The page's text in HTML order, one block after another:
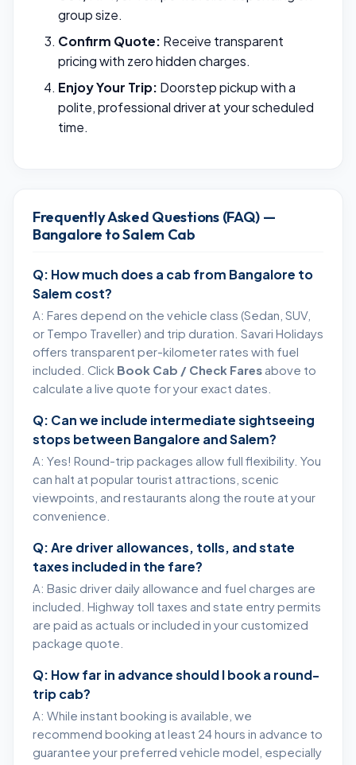
group size.
Confirm Quote: Receive transparent
pricing with zero hidden charges.
Enjoy Your Trip: Doorstep pickup with a
polite, professional driver at your scheduled
time.
Frequently Asked Questions (FAQ) —
Bangalore to Salem Cab
Q: How much does a cab from Bangalore to
Salem cost?
A: Fares depend on the vehicle class (Sedan, SUV,
or Tempo Traveller) and trip duration. Savari Holidays
offers transparent per-kilometer rates with fuel
included. Click Book Cab / Check Fares above to
calculate a live quote for your exact dates.
Q: Can we include intermediate sightseeing
stops between Bangalore and Salem?
A: Yes! Round-trip packages allow full flexibility. You
can halt at popular tourist attractions, scenic
viewpoints, and restaurants along the route at your
convenience.
Q: Are driver allowances, tolls, and state
taxes included in the fare?
A: Basic driver daily allowance and fuel charges are
included. Highway toll taxes and state entry permits
are paid as actuals or included in your customized
package quote.
Q: How far in advance should I book a round-
trip cab?
A: While instant booking is available, we
recommend booking at least 24 hours in advance to
guarantee your preferred vehicle model, especially